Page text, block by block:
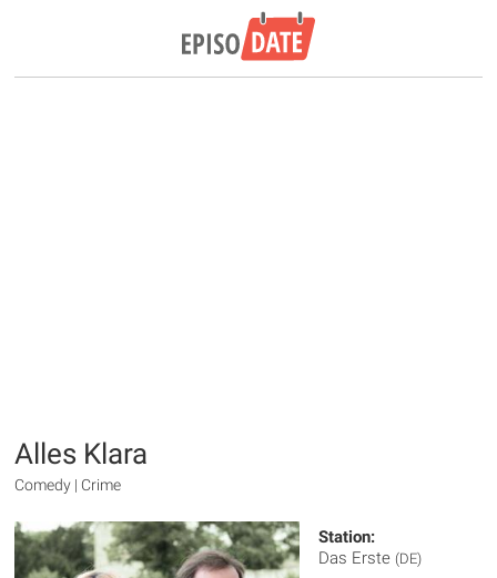
Alles Klara
Comedy | Crime
Station:
Das Erste (DE)